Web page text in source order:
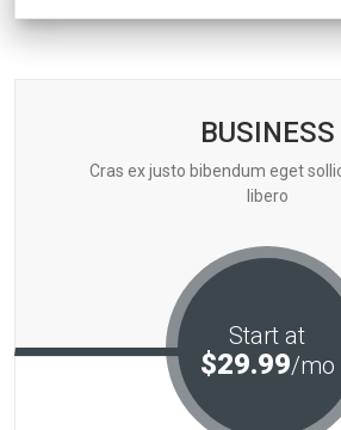
BUSINESS
Cras ex justo bibendum eget
libero
Start at
$29.99/mo